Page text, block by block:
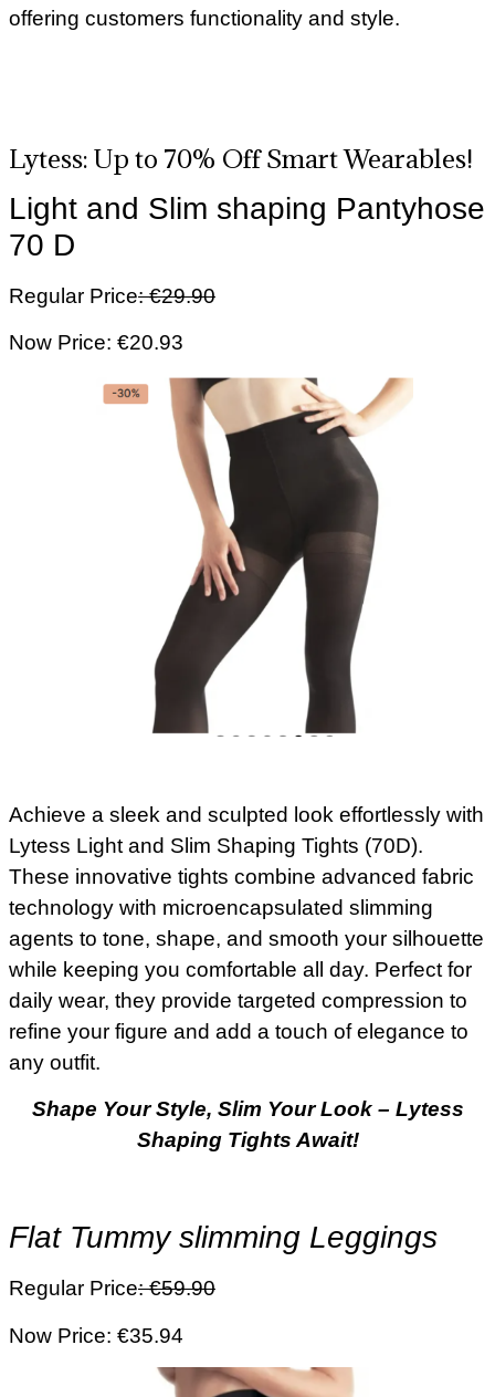
offering customers functionality and style.
Lytess: Up to 70% Off Smart Wearables!
Light and Slim shaping Pantyhose
70 D
Regular Price: €29.90
Now Price: €20.93
Achieve a sleek and sculpted look effortlessly with
Lytess Light and Slim Shaping Tights (70D).
These innovative tights combine advanced fabric
technology with microencapsulated slimming
agents to tone, shape, and smooth your silhouette
while keeping you comfortable all day. Perfect for
daily wear, they provide targeted compression to
refine your figure and add a touch of elegance to
any outfit.
Shape Your Style, Slim Your Look – Lytess
Shaping Tights Await!
Flat Tummy slimming Leggings
Regular Price: €59.90
Now Price: €35.94